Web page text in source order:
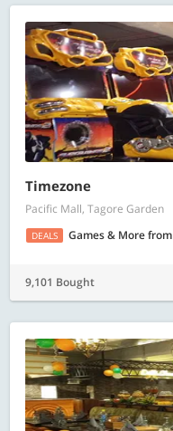
Timezone
Pacific Mall, Tagore Garden
DEALS Games & Morefrom
9,101 Bought